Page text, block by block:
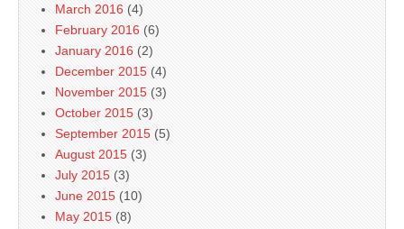
March 2016 (4)
February 2016 (6)
January 2016 (2)
December 2015 (4)
November 2015 (3)
October 2015 (3)
September 2015 (5)
August 2015 (3)
July 2015 (3)
June 2015 (10)
May 2015 (8)